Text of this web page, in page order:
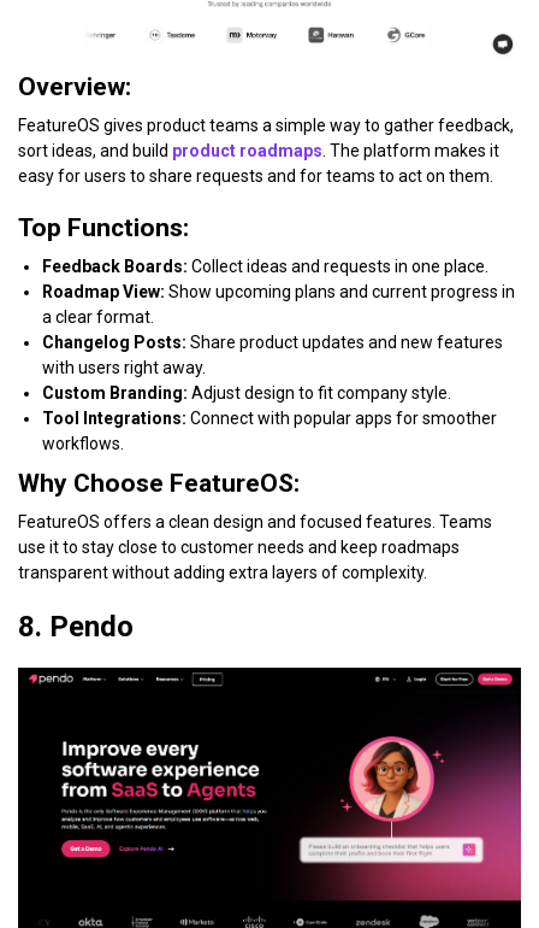
Overview:
FeatureOS gives product teams a simple way to gather feedback,
sort ideas, and build product roadmaps . The platform makes it
easy for users to share requests and for teams to act on them.
Top Functions:
Feedback Boards: Collect ideas and requests in one place.
Roadmap View: Show upcoming plans and current progress in
a clear format.
Changelog Posts: Share product updates and new features
with users right away.
Custom Branding: Adjust design to fit company style.
Tool Integrations: Connect with popular apps for smoother
workflows.
Why Choose FeatureOS:
FeatureOS offers a clean design and focused features. Teams
use it to stay close to customer needs and keep roadmaps
transparent without adding extra layers of complexity.
8. Pendo